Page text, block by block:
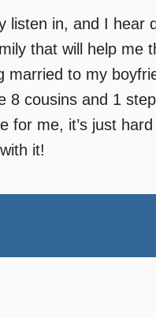
in, and I hear
that will help me
to my
8 cousins and 1
for me, it’s just
it!